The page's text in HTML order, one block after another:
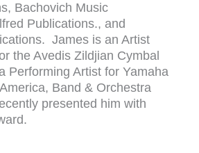
Bachovich Music
Publications., and
James is an Artist
the Avedis Zildjian Cymbal
Performing Artist for Yamaha
Band & Orchestra
presented him with